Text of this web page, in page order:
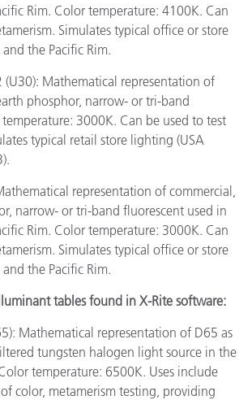
Rim. Color temperature: 4100K. Can
Simulates typical office or store
the Pacific Rim.
(U30): Mathematical representation of
phosphor, narrow- or tri-band
3000K. Can be used to test
typical retail store lighting (USA
representation of commercial,
narrow- or tri-band fluorescent used in
Rim. Color temperature: 3000K. Can
Simulates typical office or store
the Pacific Rim.
tables found in X-Rite software:
Mathematical representation of D65 as
tungsten halogen light source in the
temperature: 6500K. Uses include
color, metamerism testing, providing